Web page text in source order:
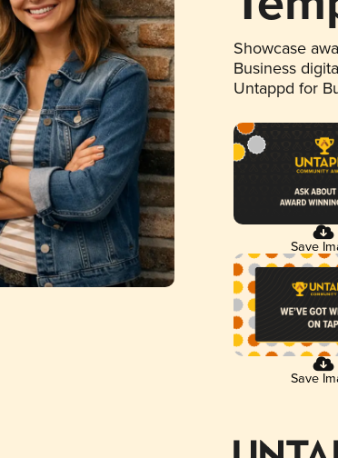
Showcase
Business
Untappd for
Save
Save